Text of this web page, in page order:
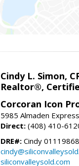
Cindy L. Simon,
Realtor®,
Corcoran Icon
5985 Almaden
Direct: (408) 410-
DRE#: Cindy
siliconvalleysold.com